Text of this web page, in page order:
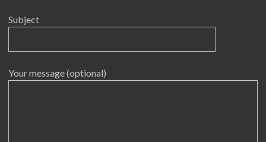
Subject
Your message (optional)